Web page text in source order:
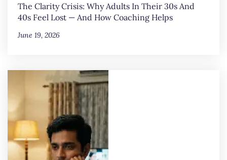
The Clarity Crisis: Why Adults In Their 30s And
40s Feel Lost — And How Coaching Helps
June 19, 2026